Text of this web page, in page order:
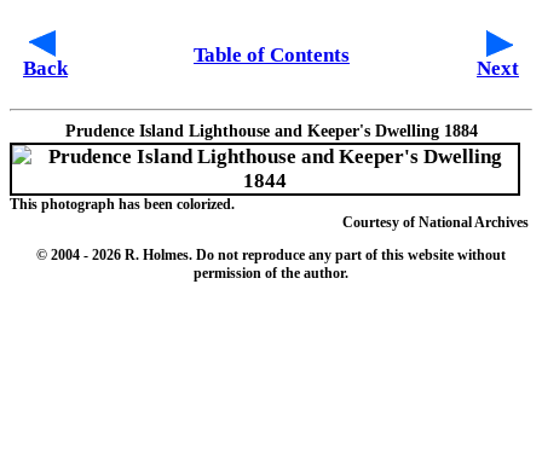
Back
Table of Contents
Next
Prudence Island Lighthouse and Keeper's Dwelling 1884
This photograph has been colorized.
Courtesy of National Archives
© 2004 - 2026 R. Holmes. Do not reproduce any part of this website without
permission of the author.